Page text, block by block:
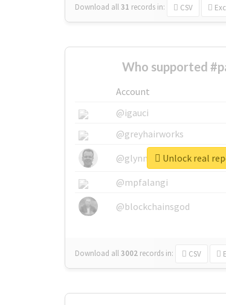
Download all31 records in: CSV
Who supported
Account
@igauci
@greyhairworks
@glynmottershead
@mpfalangi
@blockchainsgod
Download all3002 records in: CSV
Unlock real